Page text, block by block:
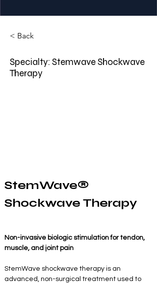
< Back
Specialty: Stemwave Shockwave
Therapy
StemWave®
Shockwave Therapy
Non-invasive biologic stimulation for tendon,
muscle, and joint pain
StemWave shockwave therapy is an
advanced, non-surgical treatment used to